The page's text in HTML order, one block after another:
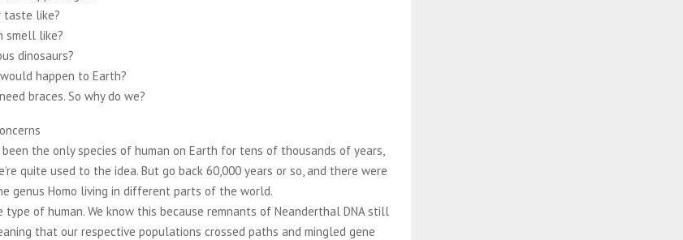
taste like?
smell like?
dinosaurs?
happen to Earth?
braces. So why do we?
been the only species of human on Earth for tens of thousands of years,
quite used to the idea. But go back 60,000 years or so, and there were
genus Homo living in different parts of the world.
type of human. We know this because remnants of Neanderthal DNA still
that our respective populations crossed paths and mingled gene